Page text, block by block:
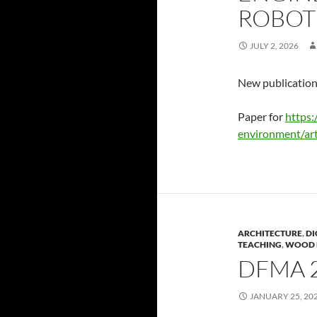
JULY 2, 2026
New
Paper for
environment/
ARCHITECTURE,
TEACHING,WOOD
DFMA
JANUARY 25,